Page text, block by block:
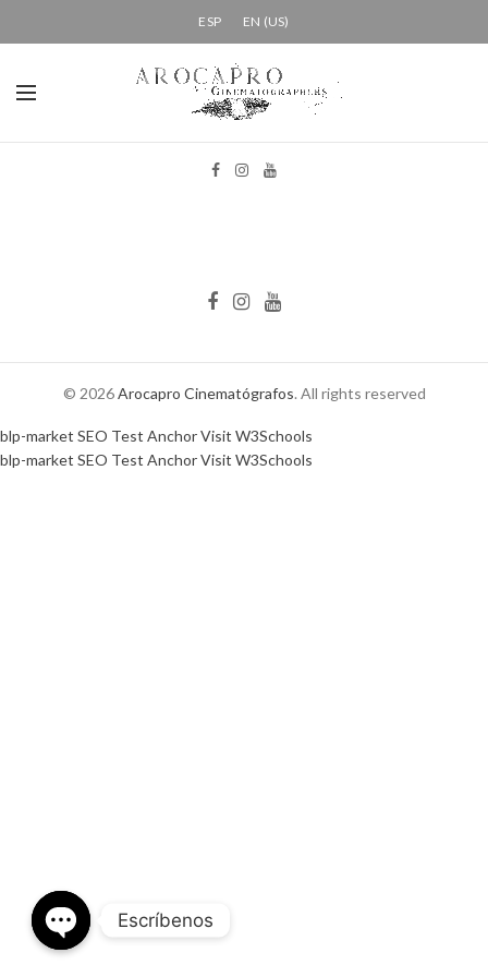
ESP EN (US)
© 2026Arocapro Cinematógrafos. All rights reserved
blp-market SEO Test AnchorVisit W3Schools
blp-market SEO Test AnchorVisit W3Schools
Escríbenos
OPEN